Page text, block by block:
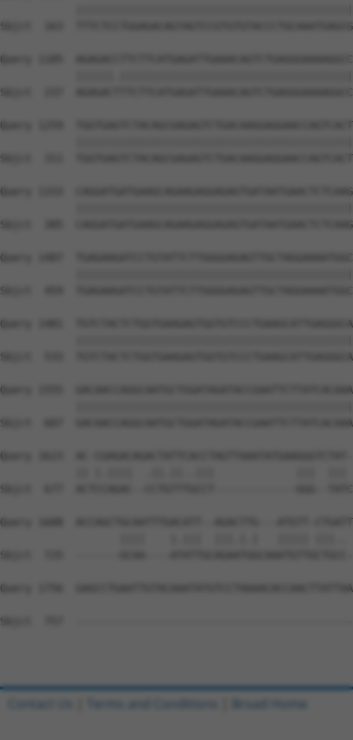
Sbjct  163
Query 1185
Sbjct  237
Query 1259
Sbjct  311
Query 1333
Sbjct  385
Query 1407
Sbjct  459
Query 1481
Sbjct  533
Query 1555
Sbjct  607
Query 1623  AC-
Sbjct  677  ACTCCAGAC--CCTGTTTGCCT-------------GGG--
Query 1688  ACCAGCTGCAATTTGACATT--AGACTTG---ATGTT-
Sbjct  725  -------GCAA----
Query 1756
Sbjct  757
Contact Us Terms and Conditions Broad Home